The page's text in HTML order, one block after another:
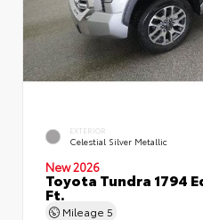
EXTERIOR
Celestial Silver Metallic
New 2026
Toyota Tundra 1794
Ft.
Mileage 5